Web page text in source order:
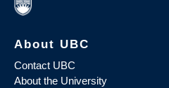
About UBC
Contact UBC
About the University